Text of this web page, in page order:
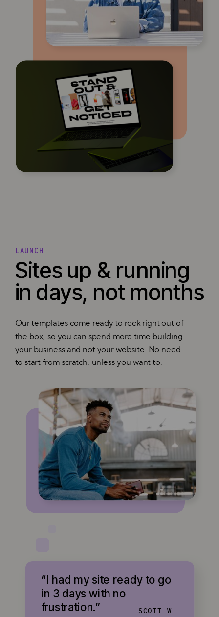
Sites up & running
in days, not months
“I had my site ready to go
in 3 days with no
frustration.”
LAUNCH
Our templates come ready to rock right out of
the box, so you can spend more time building
your business and not your website. No need
to start from scratch, unless you want to.
- SCOTT W.